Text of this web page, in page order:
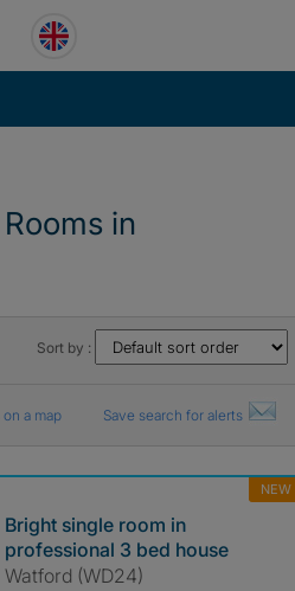
in
Sort by :
a map Save search for alerts
NEW
Bright single room in
professional 3 bed house
Watford (WD24)